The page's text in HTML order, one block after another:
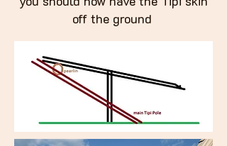
off the ground